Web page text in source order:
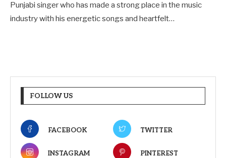
Punjabi singer who has made a strong place in the music
industry with his energetic songs and heartfelt…
FOLLOW US
FACEBOOK TWITTER
INSTAGRAM PINTEREST